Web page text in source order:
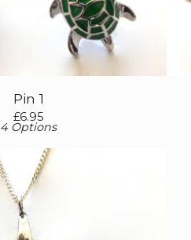
Pin 1
£6.95
4 Options